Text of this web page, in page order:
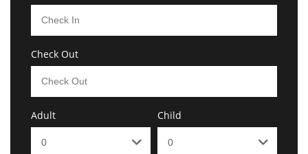
Check Out
Adult Child